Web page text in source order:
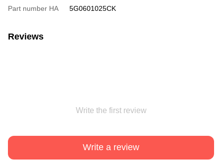
Part number HA
5G0601025CK
Reviews
Write the first review
Write a review